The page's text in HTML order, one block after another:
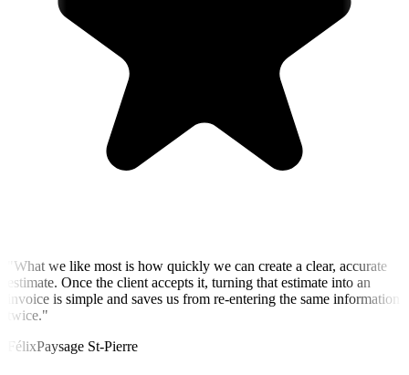
What we like most is how quickly we can create a clear, accurate
estimate. Once the client accepts it, turning that estimate into an
invoice is simple and saves us from re-entering the same information
twice."
FélixPaysage St-Pierre